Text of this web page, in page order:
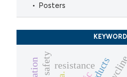
Posters
resistance